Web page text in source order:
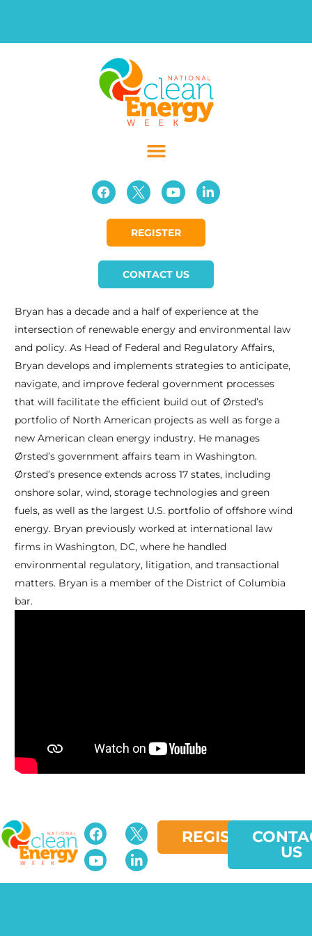
REGISTER
CONTACT US
Bryan has a decade and a half of experience at the
intersection of renewable energy and environmental law
and policy. As Head of Federal and Regulatory Affairs,
Bryan develops and implements strategies to anticipate,
navigate, and improve federal government processes
that will facilitate the efficient build out of Ørsted’s
portfolio of North American projects as well as forge a
new American clean energy industry. He manages
Ørsted’s government affairs team in Washington.
Ørsted’s presence extends across 17 states, including
onshore solar, wind, storage technologies and green
fuels, as well as the largest U.S. portfolio of offshore wind
energy. Bryan previously worked at international law
firms in Washington, DC, where he handled
environmental regulatory, litigation, and transactional
matters. Bryan is a member of the District of Columbia
bar.
REGISTER
US